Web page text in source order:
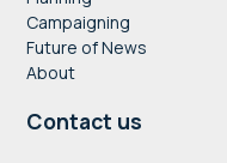
Campaigning
Future of News
About
Contact us